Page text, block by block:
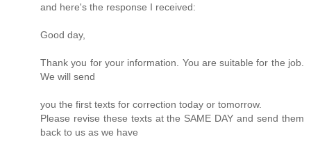
and here's the response I received:
Good day,
Thank you for your information. You are suitable for the job.
We will send
you the first texts for correction today or tomorrow.
Please revise these texts at the SAME DAY and send them
back to us as we have